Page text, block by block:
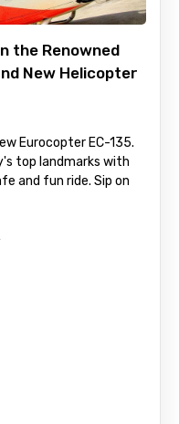
the Renowned
New Helicopter
Eurocopter EC-135.
top landmarks with
and fun ride. Sip on